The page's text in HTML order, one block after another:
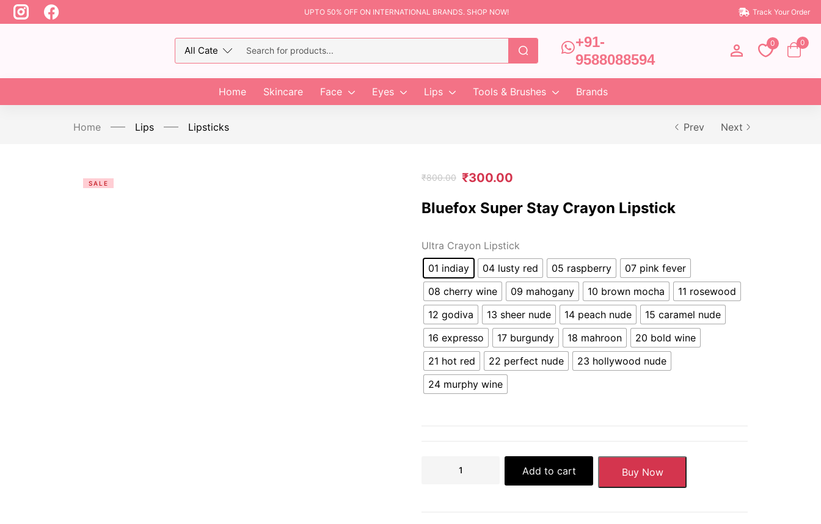
UPTO 50% OFF ON INTERNATIONAL BRANDS. SHOP NOW! Track Your Order
+91-
9588088594
0 0
Home Skincare Face Eyes Lips Tools & Brushes Brands
Home Lips Lipsticks Prev Next
SALE
₹800.00 ₹300.00
Bluefox Super Stay Crayon Lipstick
Ultra Crayon Lipstick
01 indiay
04 lusty red 05 raspberry
07 pink fever
08 cherry wine
09 mahogany 10 brown mocha
11 rosewood
12 godiva
13 sheer nude 14 peach nude
15 caramel nude
16 expresso
17 burgundy 18 mahroon
20 bold wine
21 hot red
22 perfect nude
23 hollywood nude
24 murphy wine
Add to cart Buy Now